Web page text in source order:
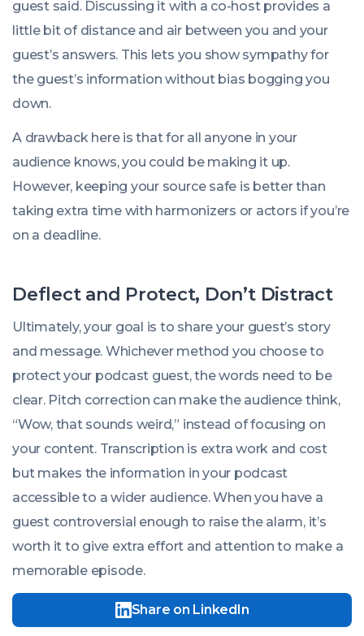
guest said. Discussing it with a co-host provides a
little bit of distance and air between you and your
guest’s answers. This lets you show sympathy for
the guest’s information without bias bogging you
down.
A drawback here is that for all anyone in your
audience knows, you could be making it up.
However, keeping your source safe is better than
taking extra time with harmonizers or actors if you’re
on a deadline.
Deflect and Protect, Don’t Distract
Ultimately, your goal is to share your guest’s story
and message. Whichever method you choose to
protect your podcast guest, the words need to be
clear. Pitch correction can make the audience think,
“Wow, that sounds weird,” instead of focusing on
your content. Transcription is extra work and cost
but makes the information in your podcast
accessible to a wider audience. When you have a
guest controversial enough to raise the alarm, it’s
worth it to give extra effort and attention to make a
memorable episode.
Share on LinkedIn